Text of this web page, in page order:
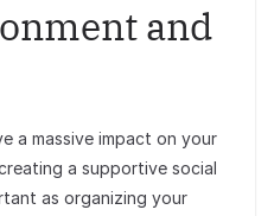
and
a massive impact on your
a supportive social
as organizing your